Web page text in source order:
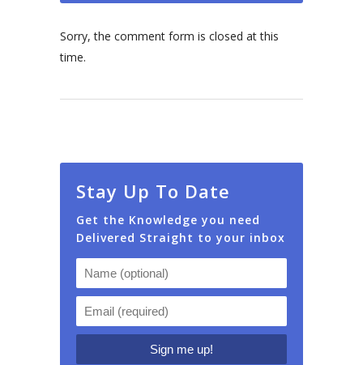
Sorry, the comment form is closed at this
time.
Stay Up To Date
Get the Knowledge you need
Delivered Straight to your inbox